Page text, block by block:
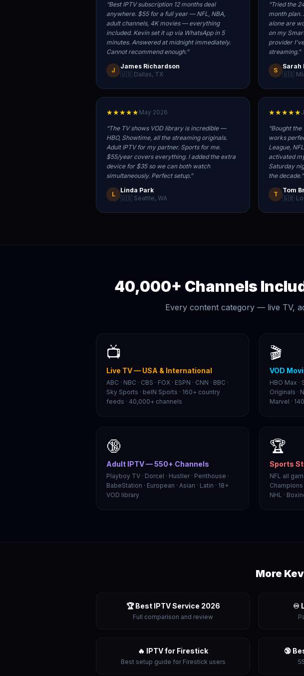
“Best IPTV subscription 12 months deal
anywhere. $55 for a full year — NFL, NBA,
adult channels, 4K movies — everything
included. Kevin set it up via WhatsApp in 5
minutes. Answered at midnight immediately.
Cannot recommend enough.”
J
James Richardson
🇺🇸 Dallas, TX
“Tried the
month plan.
alone are
on my
provider
streaming.”
S
Sarah
🇺🇸
★★★★★May 2026
“The TV shows VOD library is incredible —
HBO, Showtime, all the streaming originals.
Adult IPTV for my partner. Sports for me.
$55/year covers everything. I added the extra
device for $35 so we can both watch
simultaneously. Perfect setup.”
L
Linda Park
🇺🇸 Seattle, WA
★★★★★
“Bought
works
League,
activated
Saturday
the decade.”
T
Tom
🇬🇧
40,000+ Channels
Every content category — live TV,
📺
Live TV — USA & International
ABC · NBC · CBS · FOX · ESPN · CNN · BBC ·
Sky Sports · beIN Sports · 160+ country
feeds · 40,000+ channels
🎬
VOD
HBO Max ·
Originals ·
Marvel ·
🔞
Adult IPTV — 550+ Channels
Playboy TV · Dorcel · Hustler · Penthouse ·
BabeStation · European · Asian · Latin · 18+
VOD library
🏆
Sports
NFL all
Champions
NHL ·
More
🏆 Best IPTV Service 2026
Full comparison and review
♾️
🔥 IPTV for Firestick
Best setup guide for Firestick users
🔞